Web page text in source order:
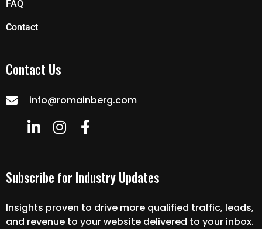
FAQ
Contact
Contact Us
info@romainberg.com
Subscribe for Industry Updates
Insights proven to drive more qualified traffic, leads,
and revenue to your website delivered to your inbox.